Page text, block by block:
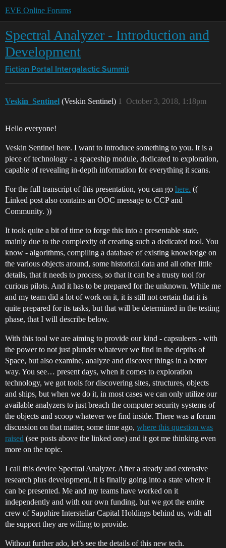
EVE Online Forums
Spectral Analyzer - Introduction and
Development
Fiction Portal Intergalactic Summit
Veskin_Sentinel (Veskin Sentinel) October 3, 2018, 1:18pm
1
Hello everyone!
Veskin Sentinel here. I want to introduce something to you. It is a
piece of technology - a spaceship module, dedicated to exploration,
capable of revealing in-depth information for everything it scans.
For the full transcript of this presentation, you can go here. ((
Linked post also contains an OOC message to CCP and
Community. ))
It took quite a bit of time to forge this into a presentable state,
mainly due to the complexity of creating such a dedicated tool. You
know - algorithms, compiling a database of existing knowledge on
the various objects around, some historical data and all other little
details, that it needs to process, so that it can be a trusty tool for
curious pilots. And it has to be prepared for the unknown. While me
and my team did a lot of work on it, it is still not certain that it is
quite prepared for its tasks, but that will be determined in the testing
phase, that I will describe below.
With this tool we are aiming to provide our kind - capsuleers - with
the power to not just plunder whatever we find in the depths of
Space, but also examine, analyze and discover things in a better
way. You see… present days, when it comes to exploration
technology, we got tools for discovering sites, structures, objects
and ships, but when we do it, in most cases we can only utilize our
available analyzers to just breach the computer security systems of
the objects and scoop whatever we find inside. There was a forum
discussion on that matter, some time ago, where this question was
raised (see posts above the linked one) and it got me thinking even
more on the topic.
I call this device Spectral Analyzer. After a steady and extensive
research plus development, it is finally going into a state where it
can be presented. Me and my teams have worked on it
independently and with our own funding, but we got the entire
crew of Sapphire Interstellar Capital Holdings behind us, with all
the support they are willing to provide.
Without further ado, let’s see the details of this new tech.